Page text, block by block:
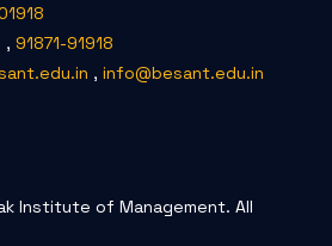
Programe Monitoring
Portal
, 91871-91918
, info@besant.edu.in
Institute of Management. All